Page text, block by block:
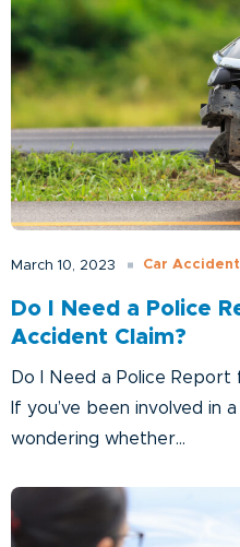
March 10, 2023 Car
Do I Need a Police
Accident Claim?
Do I Need a Police Report
If you’ve been involved in
wondering whether...